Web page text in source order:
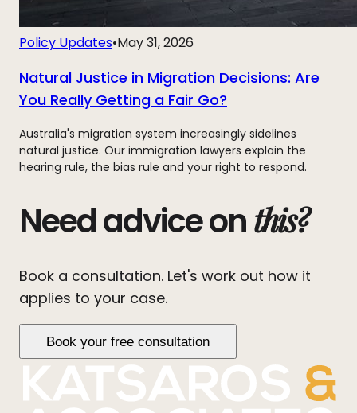
Policy Updates•May 31, 2026
Natural Justice in Migration Decisions: Are
You Really Getting a Fair Go?
Australia's migration system increasingly sidelines
natural justice. Our immigration lawyers explain the
hearing rule, the bias rule and your right to respond.
Need advice onthis?
Book a consultation. Let's work out how it
applies to your case.
Book your free consultation